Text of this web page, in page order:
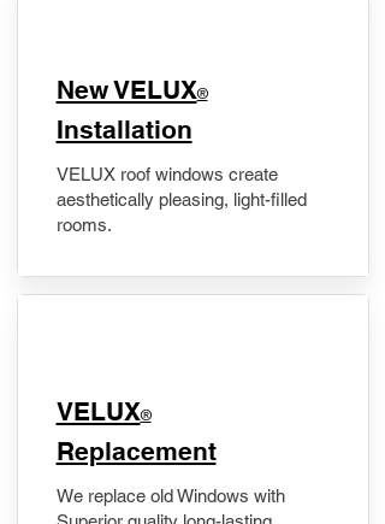
New VELUX®
Installation
VELUX roof windows create
aesthetically pleasing, light-filled
rooms.
VELUX®
Replacement
We replace old Windows with